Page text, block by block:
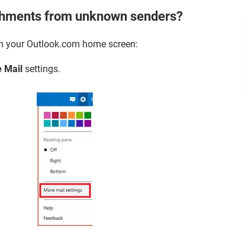
from unknown senders?
your Outlook.com home screen:
Mail settings.